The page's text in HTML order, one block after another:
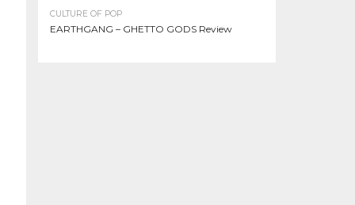
CULTURE OF POP
EARTHGANG – GHETTO GODS Review